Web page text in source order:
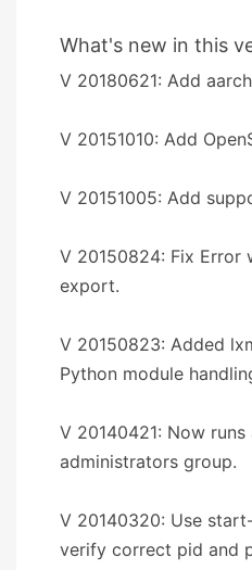
What's new in this
V 20180621: Add
V 20151010: Add
V 20151005: Add
V 20150824: Fix Error
export.
V 20150823: Added
Python module
V 20140421: Now runs
administrators group.
V 20140320: Use
verify correct pid and